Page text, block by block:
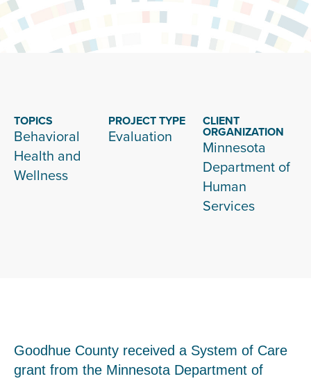
TOPICS
Behavioral
Health and
Wellness
PROJECT TYPE
Evaluation
CLIENT
ORGANIZATION
Minnesota
Department of
Human
Services
Goodhue County received a System of Care
grant from the Minnesota Department of